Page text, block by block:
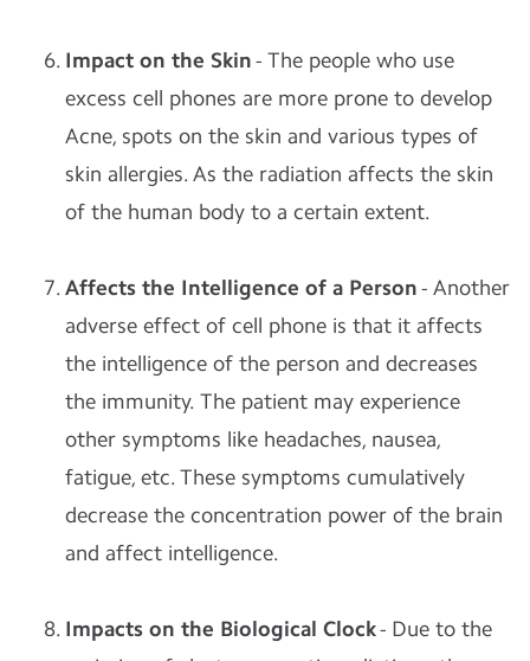
Impact on the Skin- The people who use
excess cell phones are more prone to develop
Acne, spots on the skin and various types of
skin allergies. As the radiation affects the skin
of the human body to a certain extent.
Affects the Intelligence of a Person- Another
adverse effect of cell phone is that it affects
the intelligence of the person and decreases
the immunity. The patient may experience
other symptoms like headaches, nausea,
fatigue, etc. These symptoms cumulatively
decrease the concentration power of the brain
and affect intelligence.
Impacts on the Biological Clock- Due to the